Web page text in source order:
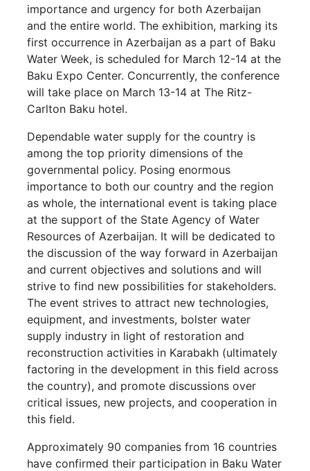
importance and urgency for both Azerbaijan
and the entire world. The exhibition, marking its
first occurrence in Azerbaijan as a part of Baku
Water Week, is scheduled for March 12-14 at the
Baku Expo Center. Concurrently, the conference
will take place on March 13-14 at The Ritz-
Carlton Baku hotel.
Dependable water supply for the country is
among the top priority dimensions of the
governmental policy. Posing enormous
importance to both our country and the region
as whole, the international event is taking place
at the support of the State Agency of Water
Resources of Azerbaijan. It will be dedicated to
the discussion of the way forward in Azerbaijan
and current objectives and solutions and will
strive to find new possibilities for stakeholders.
The event strives to attract new technologies,
equipment, and investments, bolster water
supply industry in light of restoration and
reconstruction activities in Karabakh (ultimately
factoring in the development in this field across
the country), and promote discussions over
critical issues, new projects, and cooperation in
this field.
Approximately 90 companies from 16 countries
have confirmed their participation in Baku Water